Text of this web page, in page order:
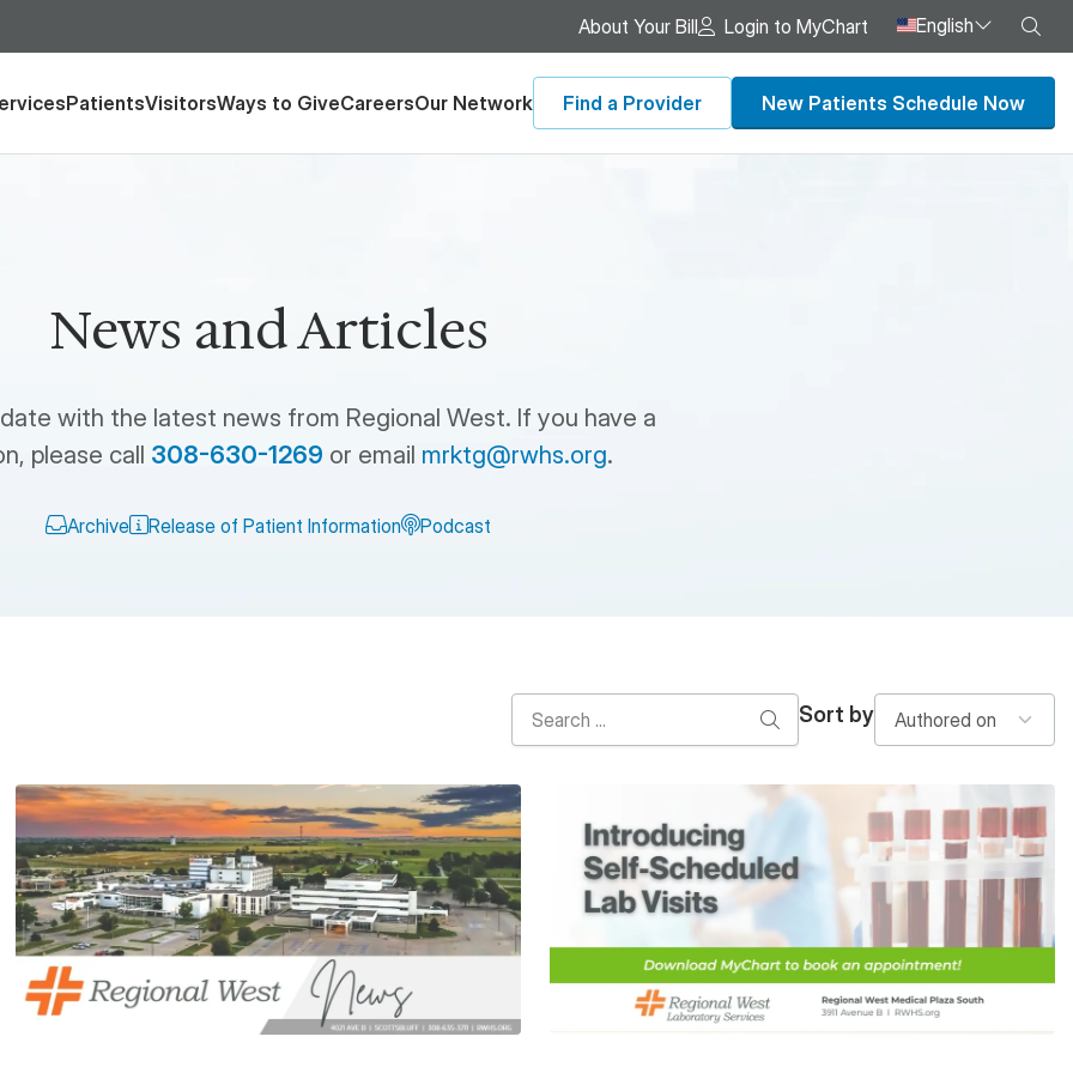
About Your Bill Login to MyChart English
PatientsVisitorsWays to GiveCareersOur Network Find a Provider New Patients Schedule Now
News and Articles
with the latest news from Regional West. If you have a
please call 308-630-1269 or email mrktg@rwhs.org.
Archive Release of Patient Information Podcast
Sort by